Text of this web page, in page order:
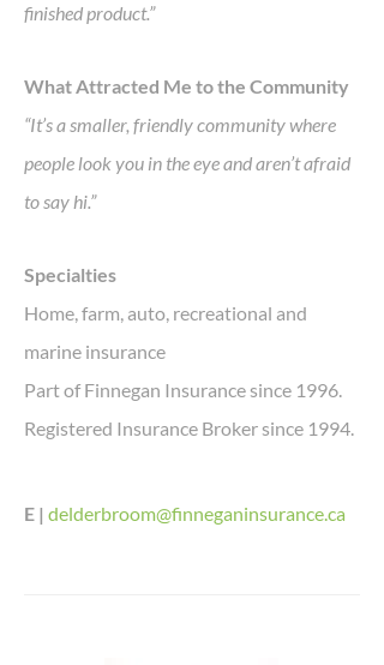
finished product.”
What Attracted Me to the Community
“It’s a smaller, friendly community where
people look you in the eye and aren’t afraid
to say hi.”
Specialties
Home, farm, auto, recreational and
marine insurance
Part of Finnegan Insurance since 1996.
Registered Insurance Broker since 1994.
E | delderbroom@finneganinsurance.ca